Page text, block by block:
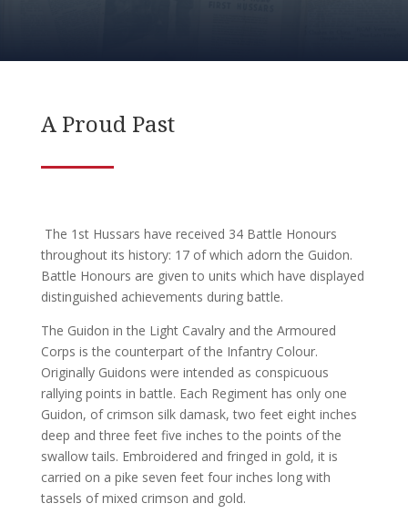
A Proud Past
The 1st Hussars have received 34 Battle Honours
throughout its history: 17 of which adorn the Guidon.
Battle Honours are given to units which have displayed
distinguished achievements during battle.
The Guidon in the Light Cavalry and the Armoured
Corps is the counterpart of the Infantry Colour.
Originally Guidons were intended as conspicuous
rallying points in battle. Each Regiment has only one
Guidon, of crimson silk damask, two feet eight inches
deep and three feet five inches to the points of the
swallow tails. Embroidered and fringed in gold, it is
carried on a pike seven feet four inches long with
tassels of mixed crimson and gold.